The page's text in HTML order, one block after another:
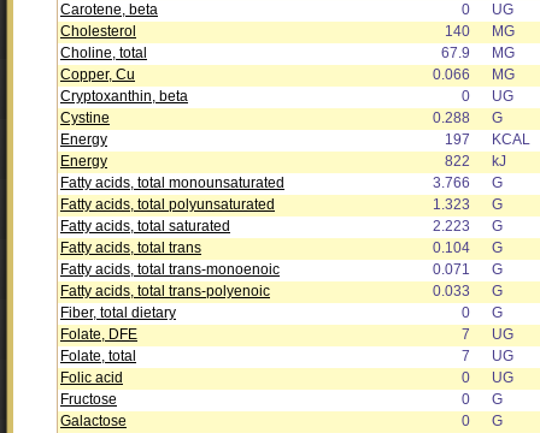
Carotene, beta
0
UG
Cholesterol
140
MG
Choline, total
67.9
MG
Copper, Cu
0.066
MG
Cryptoxanthin, beta
0
UG
Cystine
0.288
G
Energy
197
KCAL
Energy
822
kJ
Fatty acids, total monounsaturated
3.766
G
Fatty acids, total polyunsaturated
1.323
G
Fatty acids, total saturated
2.223
G
Fatty acids, total trans
0.104
G
Fatty acids, total trans-monoenoic
0.071
G
Fatty acids, total trans-polyenoic
0.033
G
Fiber, total dietary
0
G
Folate, DFE
7
UG
Folate, total
7
UG
Folic acid
0
UG
Fructose
0
G
Galactose
0
G